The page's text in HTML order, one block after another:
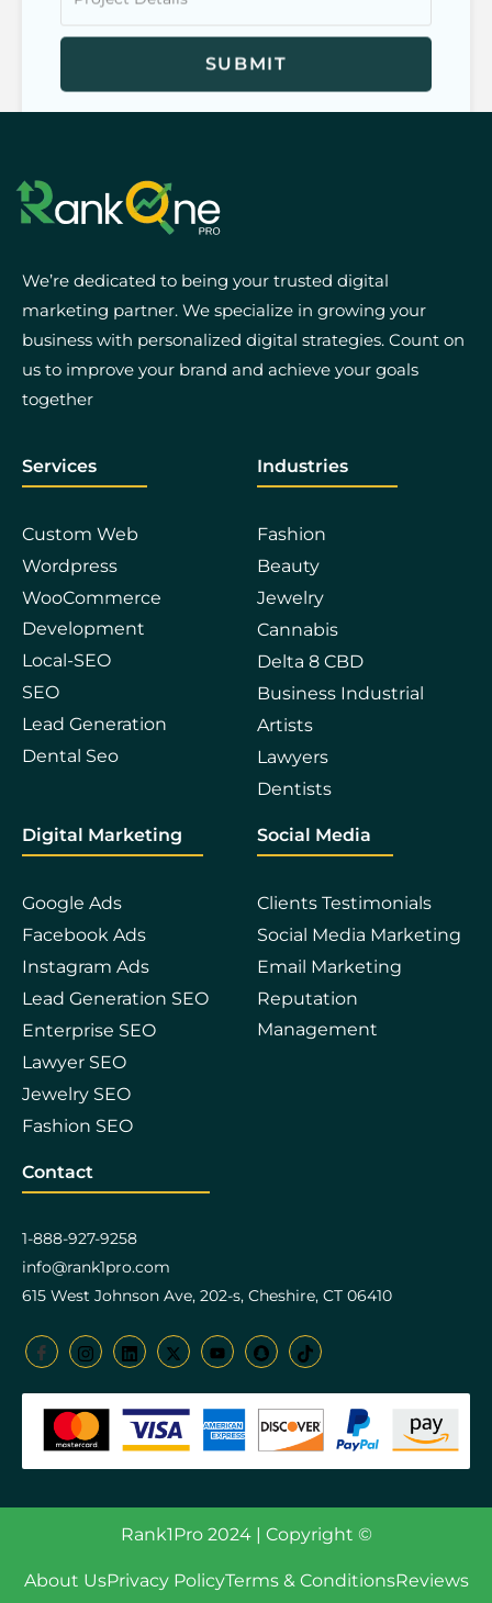
We’re dedicated to being your trusted digital
marketing partner. We specialize in growing your
business with personalized digital strategies. Count on
us to improve your brand and achieve your goals
together
Services
Custom Web
Wordpress
WooCommerce
Development
Local-SEO
SEO
Lead Generation
Dental Seo
Industries
Fashion
Beauty
Jewelry
Cannabis
Delta 8 CBD
Business Industrial
Artists
Lawyers
Dentists
Digital Marketing
Google Ads
Facebook Ads
Instagram Ads
Lead Generation SEO
Enterprise SEO
Lawyer SEO
Jewelry SEO
Fashion SEO
Social Media
Clients Testimonials
Social Media Marketing
Email Marketing
Reputation
Management
Contact
1-888-927-9258
info@rank1pro.com
615 West Johnson Ave, 202-s, Cheshire, CT 06410
Rank1Pro 2024 | Copyright ©
About UsPrivacy PolicyTerms & ConditionsReviews